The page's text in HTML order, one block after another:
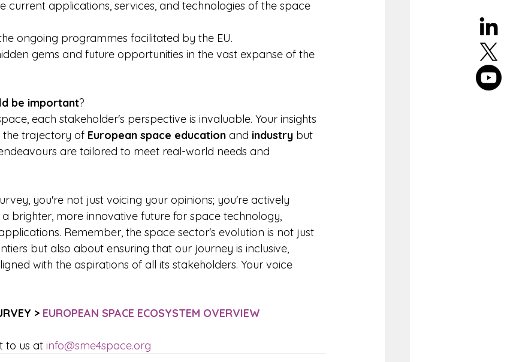
current applications, services, and technologies of the space
ongoing programmes facilitated by the EU.
gems and future opportunities in the vast expanse of the
be important?
each stakeholder's perspective is invaluable. Your insights
the trajectory of European space education and industry but
are tailored to meet real-world needs and
you're not just voicing your opinions; you're actively
brighter, more innovative future for space technology,
Remember, the space sector's evolution is not just
but also about ensuring that our journey is inclusive,
with the aspirations of all its stakeholders. Your voice
> EUROPEAN SPACE ECOSYSTEM OVERVIEW
to us at info@sme4space.org